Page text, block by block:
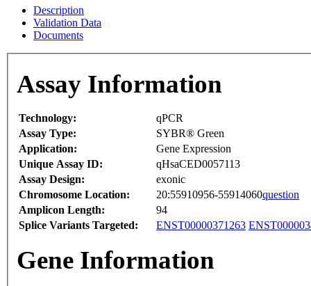
Description
Validation Data
Documents
Assay Information
Technology:
qPCR
Assay Type:
SYBR® Green
Application:
Gene Expression
Unique Assay ID:
qHsaCED0057113
Assay Design:
exonic
Chromosome Location:
20:55910956-55914060question
Amplicon Length:
94
Splice Variants Targeted:
ENST00000371263
Gene Information